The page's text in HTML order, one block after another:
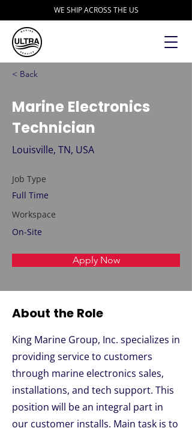
WE SHIP ACROSS THE US
< Back
Marine Electronics
Technician
Louisville, TN, USA
Job Type
Full Time
Workspace
On-Site
Apply Now
About the Role
King Marine Group, Inc. specializes in
providing service to customers
through marine electronics sales,
installations, and tech support. This
position will be an integral part in
our customer installs. Main task is to